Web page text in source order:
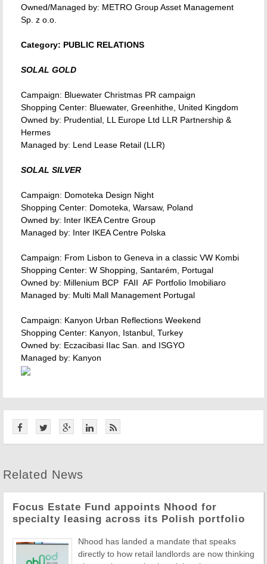
Owned/Managed by: METRO Group Asset Management
Sp. z o.o.
Category: PUBLIC RELATIONS
SOLAL GOLD
Campaign: Bluewater Christmas PR campaign
Shopping Center: Bluewater, Greenhithe, United Kingdom
Owned by: Prudential, LL Europe Ltd LLR Partnership &
Hermes
Managed by: Lend Lease Retail (LLR)
SOLAL SILVER
Campaign: Domoteka Design Night
Shopping Center: Domoteka, Warsaw, Poland
Owned by: Inter IKEA Centre Group
Managed by: Inter IKEA Centre Polska
Campaign: From Lisbon to Geneva in a classic VW Kombi
Shopping Center: W Shopping, Santarém, Portugal
Owned by: Millenium BCP  FAII  AF Portfolio Imobiliaro
Managed by: Multi Mall Management Portugal
Campaign: Kanyon Urban Reflections Weekend
Shopping Center: Kanyon, Istanbul, Turkey
Owned by: Eczacibasi IIac San. and ISGYO
Managed by: Kanyon
Related News
Focus Estate Fund appoints Nhood for
specialty leasing across its Polish portfolio
Nhood has landed a mandate that speaks
directly to how retail landlords are now thinking